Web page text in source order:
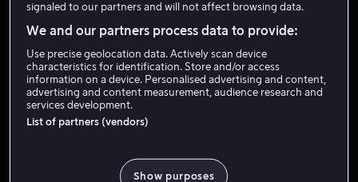
signaled to our partners and will not affect browsing data.
We and our partners process data to provide:
Use precise geolocation data. Actively scan device
characteristics for identification. Store and/or access
information on a device. Personalised advertising and content,
advertising and content measurement, audience research and
services development.
List of partners (vendors)
Show purposes